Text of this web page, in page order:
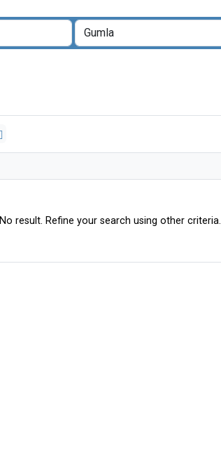
No result. Refine your search using other criteria.